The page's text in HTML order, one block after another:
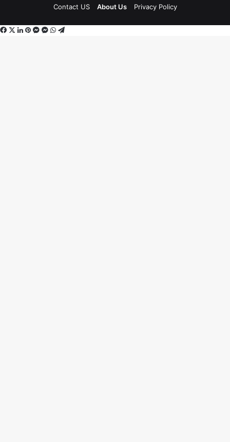
Contact US
About Us Privacy Policy
Facebook
X LinkedIn
Pinterest
Messenger
Messenger
WhatsApp
Telegram